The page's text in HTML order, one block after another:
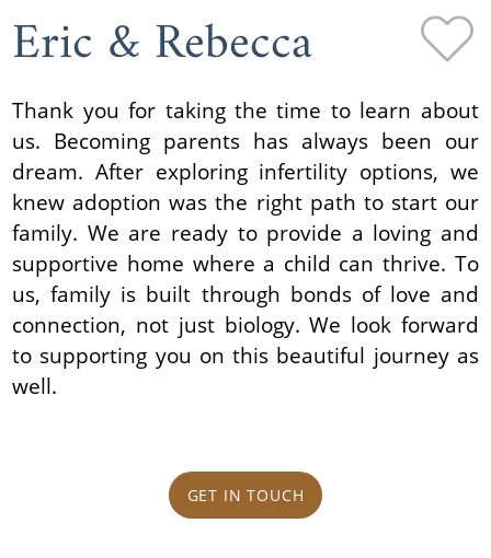
Eric & Rebecca
Thank you for taking the time to learn about
us. Becoming parents has always been our
dream. After exploring infertility options, we
knew adoption was the right path to start our
family. We are ready to provide a loving and
supportive home where a child can thrive. To
us, family is built through bonds of love and
connection, not just biology. We look forward
to supporting you on this beautiful journey as
well.
GET IN TOUCH